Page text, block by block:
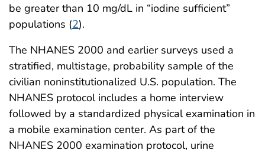
be greater than 10 mg/dL in “iodine sufficient”
populations (2).
The NHANES 2000 and earlier surveys used a
stratified, multistage, probability sample of the
civilian noninstitutionalized U.S. population. The
NHANES protocol includes a home interview
followed by a standardized physical examination in
a mobile examination center. As part of the
NHANES 2000 examination protocol, urine